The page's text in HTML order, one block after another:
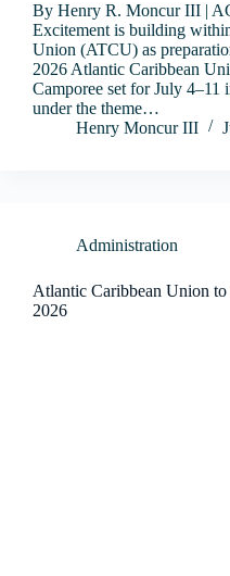
By Henry R. Moncur III |
Excitement is building
Union (ATCU) as
2026 Atlantic Caribbean
Camporee set for July 4–11
under the theme…
Henry Moncur III
Administration
Atlantic Caribbean Union
2026